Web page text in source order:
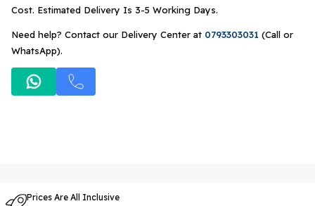
Cost. Estimated Delivery Is 3-5 Working Days.
Need help? Contact our Delivery Center at 0793303031 (Call or
WhatsApp).
Prices Are All Inclusive